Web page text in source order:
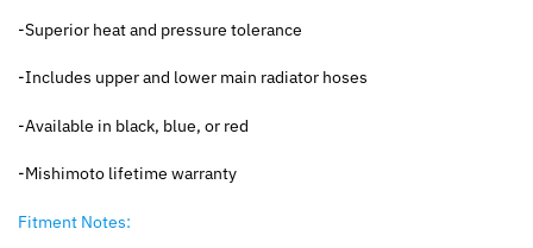
-Superior heat and pressure tolerance
-Includes upper and lower main radiator hoses
-Available in black, blue, or red
-Mishimoto lifetime warranty
Fitment Notes: